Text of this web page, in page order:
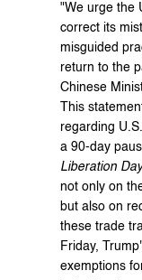
"We urge the
correct its
misguided
return to the
Chinese
This
regarding
Liberation Day
not only on
but also on
these trade
Friday,
exemptions